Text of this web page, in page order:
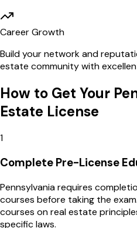
Career Growth
Build your network and
estate community with
How to Get Your
Estate License
1
Complete Pre-License
Pennsylvania requires
courses before taking the
courses on real estate
specific laws.